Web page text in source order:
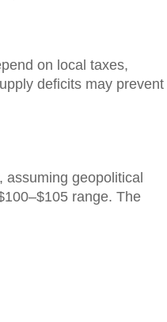
on local taxes,
deficits may prevent
geopolitical
range. The